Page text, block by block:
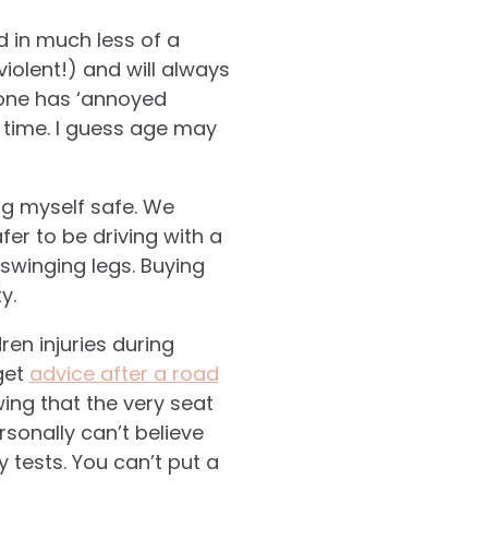
in much less of a
and will always
has ‘annoyed
I guess age may
myself safe. We
to be driving with a
legs. Buying
injuries during
advice after a road
that the very seat
can’t believe
You can’t put a